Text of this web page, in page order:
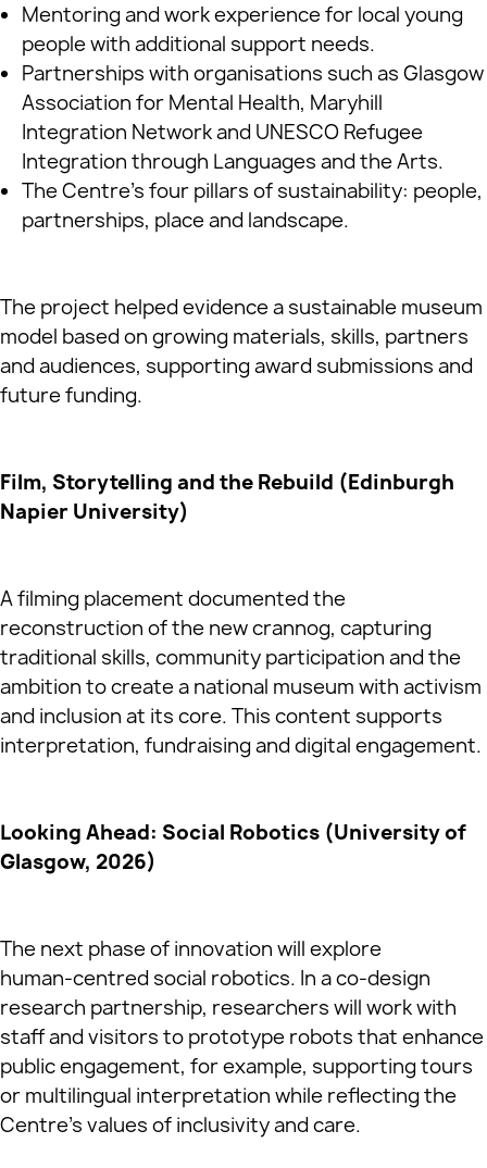
Mentoring and work experience for local young
people with additional support needs.
Partnerships with organisations such as Glasgow
Association for Mental Health, Maryhill
Integration Network and UNESCO Refugee
Integration through Languages and the Arts.
The Centre’s four pillars of sustainability: people,
partnerships, place and landscape.
The project helped evidence a sustainable museum
model based on growing materials, skills, partners
and audiences, supporting award submissions and
future funding.
Film, Storytelling and the Rebuild (Edinburgh
Napier University)
A filming placement documented the
reconstruction of the new crannog, capturing
traditional skills, community participation and the
ambition to create a national museum with activism
and inclusion at its core. This content supports
interpretation, fundraising and digital engagement.
Looking Ahead: Social Robotics (University of
Glasgow, 2026)
The next phase of innovation will explore
human‑centred social robotics. In a co‑design
research partnership, researchers will work with
staff and visitors to prototype robots that enhance
public engagement, for example, supporting tours
or multilingual interpretation while reflecting the
Centre’s values of inclusivity and care.